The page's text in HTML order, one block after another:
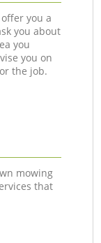
you a
you about
you
you on
the job.
mowing
that